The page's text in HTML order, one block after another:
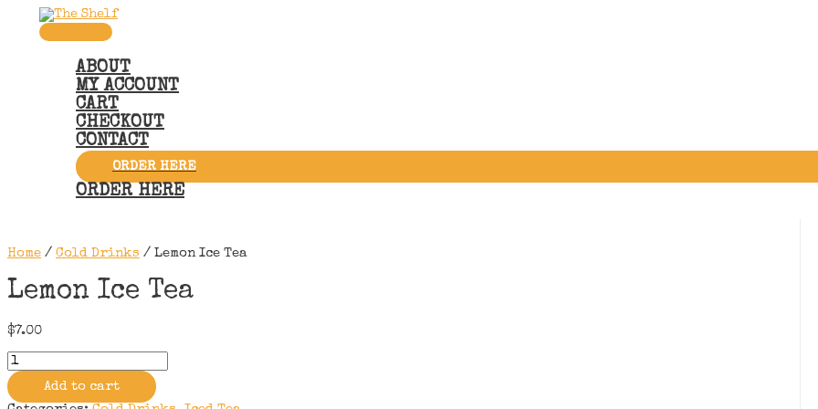
content
Main
ABOUT
MY ACCOUNT
CART
CHECKOUT
CONTACT
ORDER HERE
ORDER HERE
Home / Cold Drinks / Lemon Ice Tea
Lemon Ice Tea
$7.00
Lemon
Ice
Tea
quantity
Add to cart